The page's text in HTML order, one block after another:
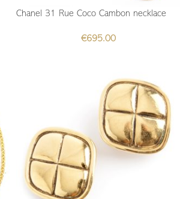
Chanel 31 Rue Coco Cambon necklace
€695.00